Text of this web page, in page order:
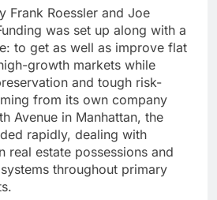
Frank Roessler and Joe
was set up along with a
to get as well as improve flat
growth markets while
and tough risk-
from its own company
Avenue in Manhattan, the
rapidly, dealing with
real estate possessions and
throughout primary